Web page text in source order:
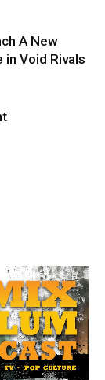
A New
in Void Rivals